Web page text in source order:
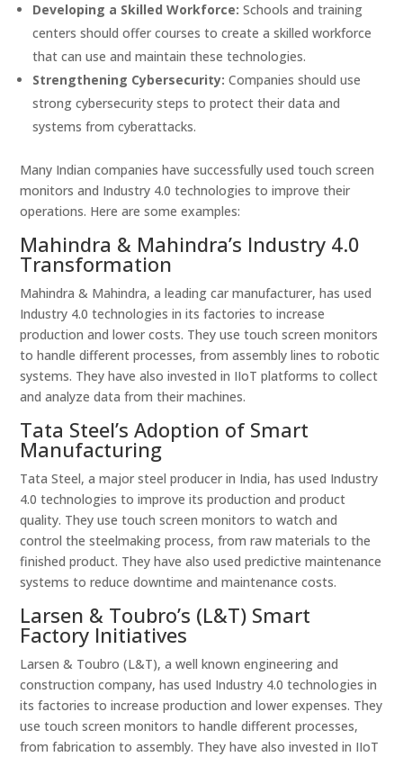
Developing a Skilled Workforce: Schools and training
centers should offer courses to create a skilled workforce
that can use and maintain these technologies.
Strengthening Cybersecurity: Companies should use
strong cybersecurity steps to protect their data and
systems from cyberattacks.
Many Indian companies have successfully used touch screen
monitors and Industry 4.0 technologies to improve their
operations. Here are some examples:
Mahindra & Mahindra’s Industry 4.0
Transformation
Mahindra & Mahindra, a leading car manufacturer, has used
Industry 4.0 technologies in its factories to increase
production and lower costs. They use touch screen monitors
to handle different processes, from assembly lines to robotic
systems. They have also invested in IIoT platforms to collect
and analyze data from their machines.
Tata Steel’s Adoption of Smart
Manufacturing
Tata Steel, a major steel producer in India, has used Industry
4.0 technologies to improve its production and product
quality. They use touch screen monitors to watch and
control the steelmaking process, from raw materials to the
finished product. They have also used predictive maintenance
systems to reduce downtime and maintenance costs.
Larsen & Toubro’s (L&T) Smart
Factory Initiatives
Larsen & Toubro (L&T), a well known engineering and
construction company, has used Industry 4.0 technologies in
its factories to increase production and lower expenses. They
use touch screen monitors to handle different processes,
from fabrication to assembly. They have also invested in IIoT